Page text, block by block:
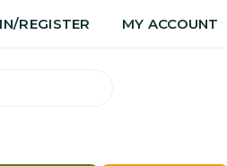
REGISTER MY ACCOUNT